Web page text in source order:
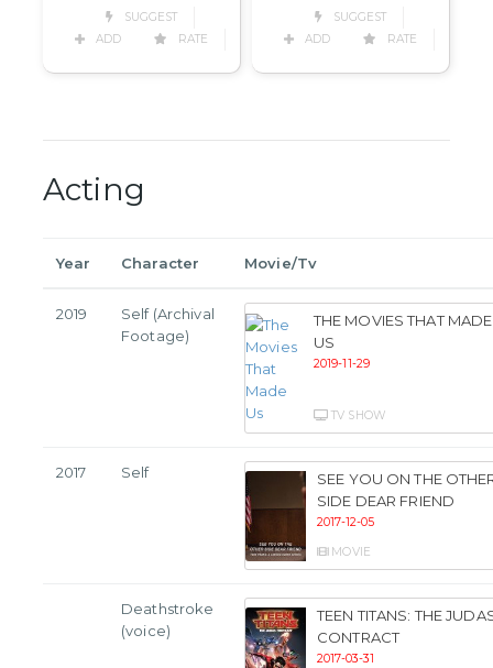
SUGGEST
ADD
RATE
SUGGEST
ADD
RATE
Acting
Year Character Movie/Tv
2019
Self (Archival
Footage)
THE MOVIES THAT MADE
US
2019-11-29
TV SHOW
2017 Self
SEE YOU ON THE
SIDE DEAR FRIEND
2017-12-05
MOVIE
Deathstroke
(voice)
TEEN TITANS: THE
CONTRACT
2017-03-31